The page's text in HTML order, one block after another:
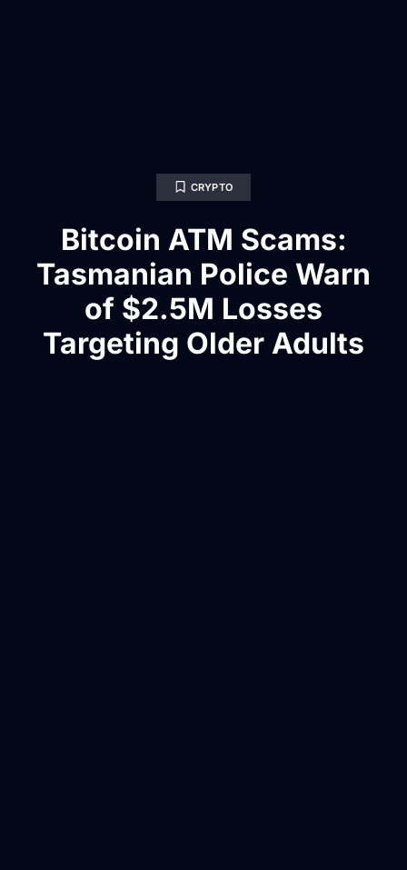
CRYPTO
Bitcoin ATM Scams:
Tasmanian Police Warn
of $2.5M Losses
Targeting Older Adults